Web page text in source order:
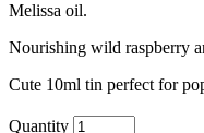
Melissa oil.
Nourishing wild raspberry
Cute 10ml tin perfect for
Quantity